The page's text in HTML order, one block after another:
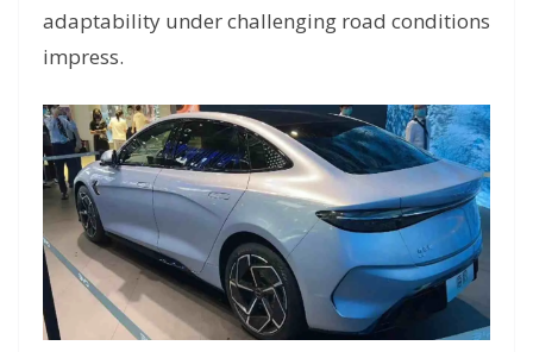
adaptability under challenging road conditions
impress.